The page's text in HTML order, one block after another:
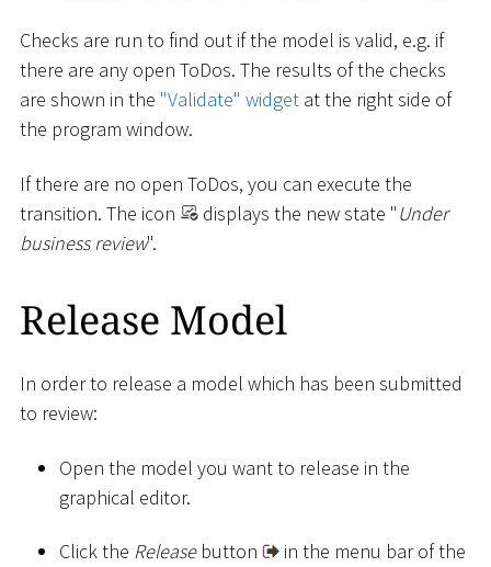
Checks are run to find out if the model is valid, e.g. if
there are any open ToDos. The results of the checks
are shown in the "Validate" widget at the right side of
the program window.
If there are no open ToDos, you can execute the
transition. The icon
displays the new state "Under
business review".
Release Model
In order to release a model which has been submitted
to review:
Open the model you want to release in the
graphical editor.
Click the Releasebutton
in the menu bar of the